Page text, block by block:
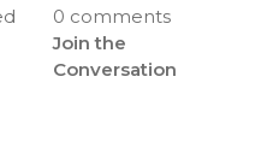
0 comments
Join the
Conversation